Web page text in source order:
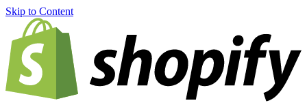
Skip to Content